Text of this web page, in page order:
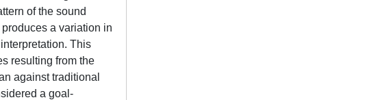
of the sound
a variation in
This
resulting from the
against traditional
a goal-